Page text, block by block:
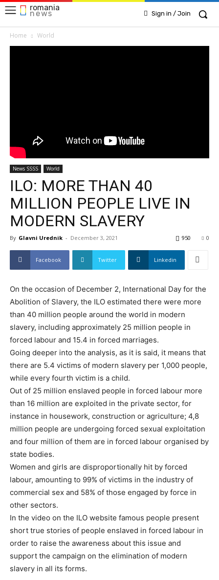
romania
news Sign in / Join
Home World
News SSSS World
ILO: MORE THAN 40
MILLION PEOPLE LIVE IN
MODERN SLAVERY
By Glavni Urednik - December 3, 2021 0
950
Facebook Twitter Linkedin
On the occasion of December 2, International Day for the
Abolition of Slavery, the ILO estimated there were more
than 40 million people around the world in modern
slavery, including approximately 25 million people in
forced labour and 15.4 in forced marriages.
Going deeper into the analysis, as it is said, it means that
there are 5.4 victims of modern slavery per 1,000 people,
while every fourth victim is a child.
Out of 25 million enslaved people in forced labour more
than 16 million are exploited in the private sector, for
instance in housework, construction or agriculture; 4,8
million people are undergoing forced sexual exploitation
and four million of them are in forced labour organised by
state bodies.
Women and girls are disproportionally hit by forced
labour, amounting to 99% of victims in the industry of
commercial sex and 58% of those engaged by force in
other sectors.
In the video on the ILO website famous people present
short true stories of people enslaved in forced labour in
order to raise the awareness about this issue and
support the campaign on the elimination of modern
slavery in all its forms.